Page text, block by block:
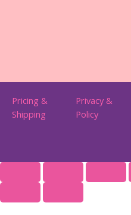
Pricing &
Shipping
Privacy &
Policy